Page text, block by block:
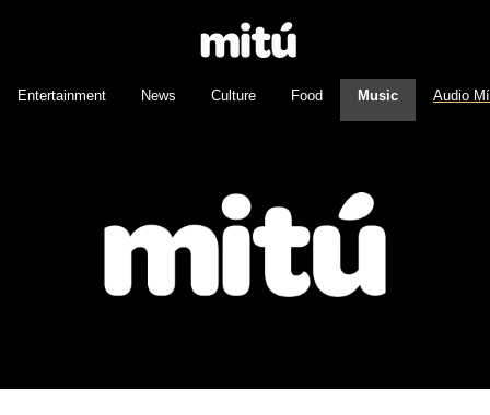
Entertainment News Culture Food Music Audio